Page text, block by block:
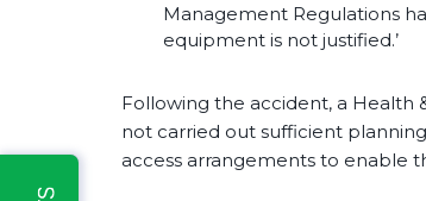
Management Regulations
equipment is not justified.’
Following the accident, a Health
not carried out sufficient
access arrangements to enable